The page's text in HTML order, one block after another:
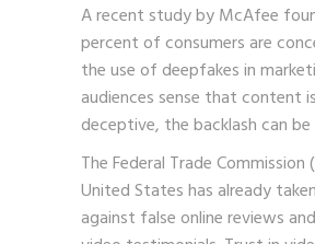
A recent study by McAfee
percent of consumers are
the use of deepfakes in
audiences sense that content
deceptive, the backlash can be
The Federal Trade Commission
United States has already
against false online reviews